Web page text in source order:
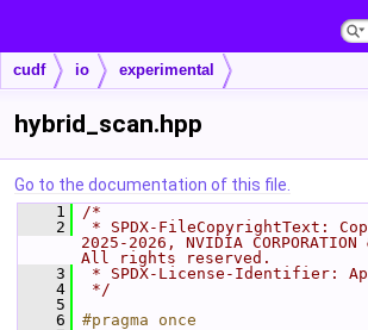
cudf io experimental
hybrid_scan.hpp
Go to the documentation of this file.
    1
/*
    2
* SPDX-FileCopyrightText:
2025-2026, NVIDIA
All rights reserved.
    3
* SPDX-License-Identifier:
    4
*/
    5
    6
#pragma once